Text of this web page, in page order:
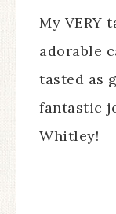
My VERY
adorable
tasted as
fantastic
Whitley!